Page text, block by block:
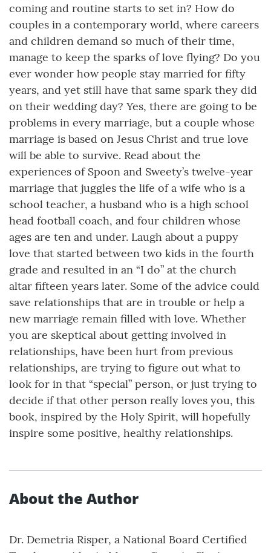
coming and routine starts to set in? How do
couples in a contemporary world, where careers
and children demand so much of their time,
manage to keep the sparks of love flying? Do you
ever wonder how people stay married for fifty
years, and yet still have that same spark they did
on their wedding day? Yes, there are going to be
problems in every marriage, but a couple whose
marriage is based on Jesus Christ and true love
will be able to survive. Read about the
experiences of Spoon and Sweety’s twelve-year
marriage that juggles the life of a wife who is a
school teacher, a husband who is a high school
head football coach, and four children whose
ages are ten and under. Laugh about a puppy
love that started between two kids in the fourth
grade and resulted in an “I do” at the church
altar fifteen years later. Some of the advice could
save relationships that are in trouble or help a
new marriage remain filled with love. Whether
you are skeptical about getting involved in
relationships, have been hurt from previous
relationships, are trying to figure out what to
look for in that “special” person, or just trying to
decide if that other person really loves you, this
book, inspired by the Holy Spirit, will hopefully
inspire some positive, healthy relationships.
About the Author
Dr. Demetria Risper, a National Board Certified